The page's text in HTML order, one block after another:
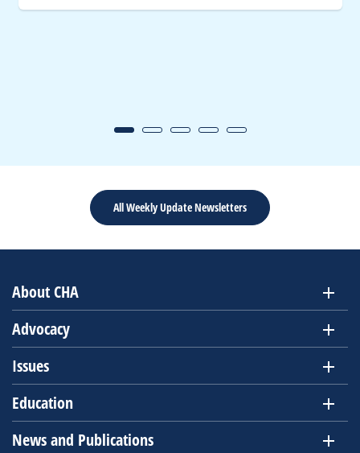
All Weekly Update Newsletters
About CHA
Advocacy
Issues
Education
News and Publications